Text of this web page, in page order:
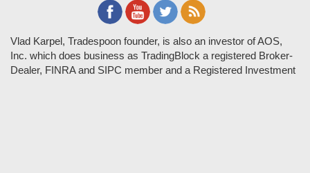
Vlad Karpel, Tradespoon founder, is also an investor of AOS,
Inc. which does business as TradingBlock a registered Broker-
Dealer, FINRA and SIPC member and a Registered Investment